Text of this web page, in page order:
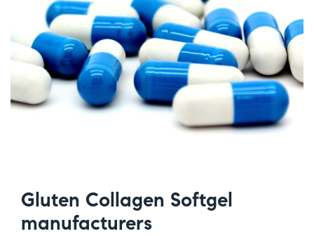
Gluten Collagen Softgel
manufacturers